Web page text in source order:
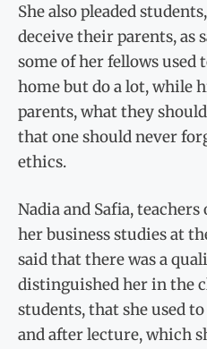
She also pleaded
deceive their parents, as
some of her fellows
home but do a lot, while
parents, what they
that one should never
ethics.
Nadia and Safia,
her business studies at
said that there was a
distinguished her in the
students, that she used
and after lecture, which